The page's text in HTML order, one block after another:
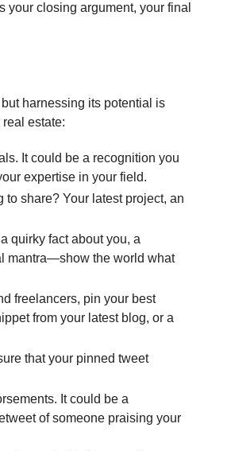
closing argument, your final
harnessing its potential is
estate:
It could be a recognition you
expertise in your field.
to share? Your latest project, an
quirky fact about you, a
mantra—show the world what
freelancers, pin your best
from your latest blog, or a
that your pinned tweet
It could be a
of someone praising your